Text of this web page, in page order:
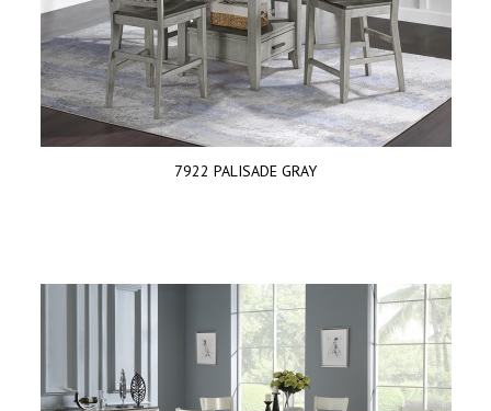
7922 PALISADE GRAY